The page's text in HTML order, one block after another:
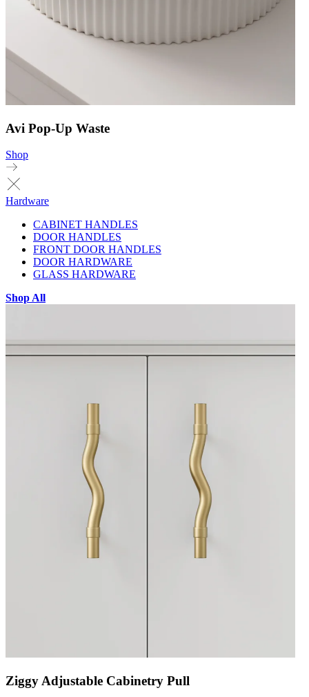
Avi Pop-Up Waste
Shop
Hardware
CABINET HANDLES
DOOR HANDLES
FRONT DOOR HANDLES
DOOR HARDWARE
GLASS HARDWARE
Shop All
Ziggy Adjustable Cabinetry Pull